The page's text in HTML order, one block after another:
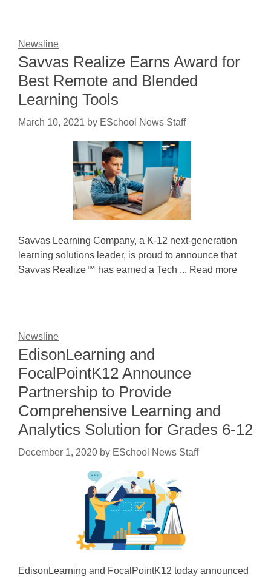
Newsline
Savvas Realize Earns Award for
Best Remote and Blended
Learning Tools
March 10, 2021 by ESchool News Staff
Savvas Learning Company, a K-12 next-generation
learning solutions leader, is proud to announce that
Savvas Realize™ has earned a Tech ... Read more
Newsline
EdisonLearning and
FocalPointK12 Announce
Partnership to Provide
Comprehensive Learning and
Analytics Solution for Grades 6-12
December 1, 2020 by ESchool News Staff
EdisonLearning and FocalPointK12 today announced